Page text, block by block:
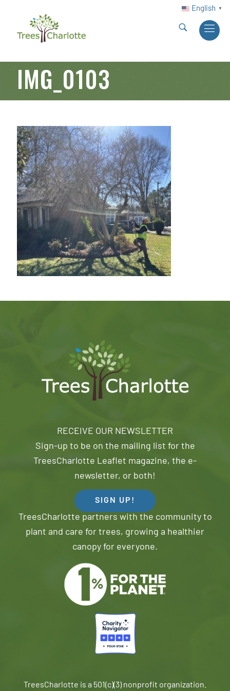
English ▼
IMG_0103
RECEIVE OUR NEWSLETTER
Sign-up to be on the mailing list for the
TreesCharlotte Leaflet magazine, the e-
newsletter, or both!
SIGN UP!
TreesCharlotte partners with the community to
plant and care for trees, growing a healthier
canopy for everyone.
TreesCharlotte is a 501(c)(3) nonprofit organization.